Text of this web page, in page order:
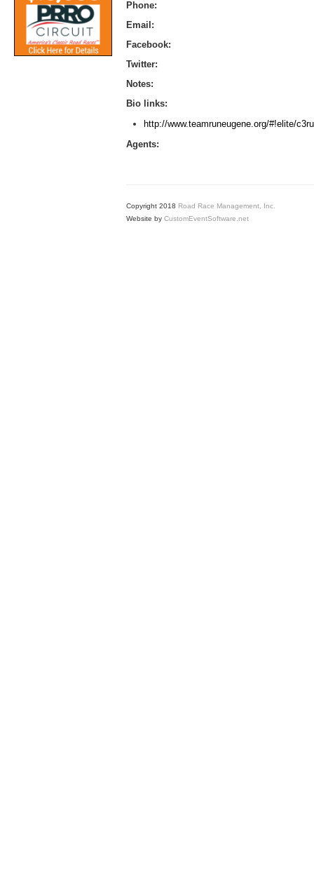
Phone:
Email:
Facebook:
Twitter:
Notes:
Bio links:
http://www.teamruneugene.org/#!elite/c3ru
Agents:
Copyright 2018 Road Race Management, Inc.
Website by CustomEventSoftware.net